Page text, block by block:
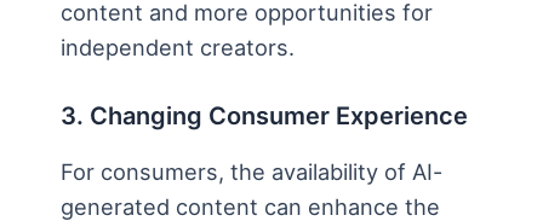
content and more opportunities for
independent creators.
3. Changing Consumer Experience
For consumers, the availability of AI-
generated content can enhance the